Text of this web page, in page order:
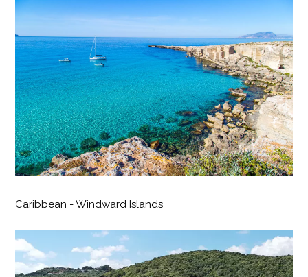
Caribbean - Windward Islands